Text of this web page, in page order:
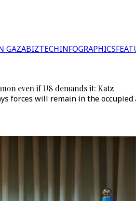
GAZABIZTECHINFOGRAPHICS
even if US demands it: Katz
forces will remain in the